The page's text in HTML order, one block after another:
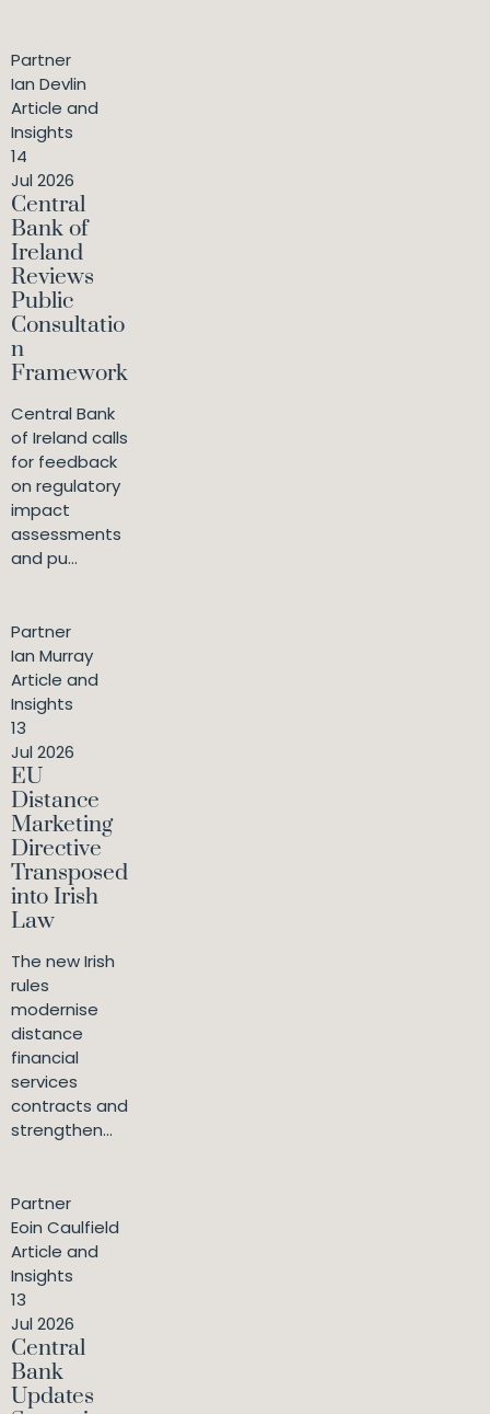
Partner
Ian Devlin
Article and
Insights
14
Jul 2026
Central
Bank of
Ireland
Reviews
Public
Consultatio
n
Framework
Central Bank
of Ireland calls
for feedback
on regulatory
impact
assessments
and pu...
Partner
Ian Murray
Article and
Insights
13
Jul 2026
EU
Distance
Marketing
Directive
Transposed
into Irish
Law
The new Irish
rules
modernise
distance
financial
services
contracts and
strengthen...
Partner
Eoin Caulfield
Article and
Insights
13
Jul 2026
Central
Bank
Updates